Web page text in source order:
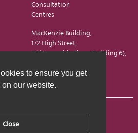
to ensure you get
our website.
Close
Consultation
Centres
MacKenzie Building,
172 High Street,
Old Assembly Close (Building 6),
EH1 1QX